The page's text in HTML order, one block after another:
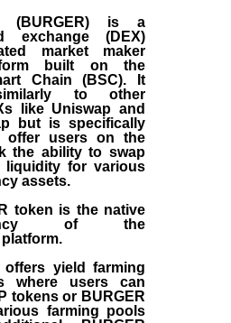
(BURGER) is a
exchange (DEX)
market maker
built on the
Chain (BSC). It
to other
like Uniswap and
but is specifically
offer users on the
the ability to swap
liquidity for various
assets.
token is the native
of the
offers yield farming
where users can
tokens or BURGER
farming pools